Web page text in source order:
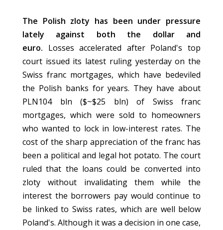
The Polish zloty has been under pressure
lately against both the dollar and
euro. Losses accelerated after Poland's top
court issued its latest ruling yesterday on the
Swiss franc mortgages, which have bedeviled
the Polish banks for years. They have about
PLN104 bln ($~$25 bln) of Swiss franc
mortgages, which were sold to homeowners
who wanted to lock in low-interest rates. The
cost of the sharp appreciation of the franc has
been a political and legal hot potato. The court
ruled that the loans could be converted into
zloty without invalidating them while the
interest the borrowers pay would continue to
be linked to Swiss rates, which are well below
Poland's. Although it was a decision in one case,